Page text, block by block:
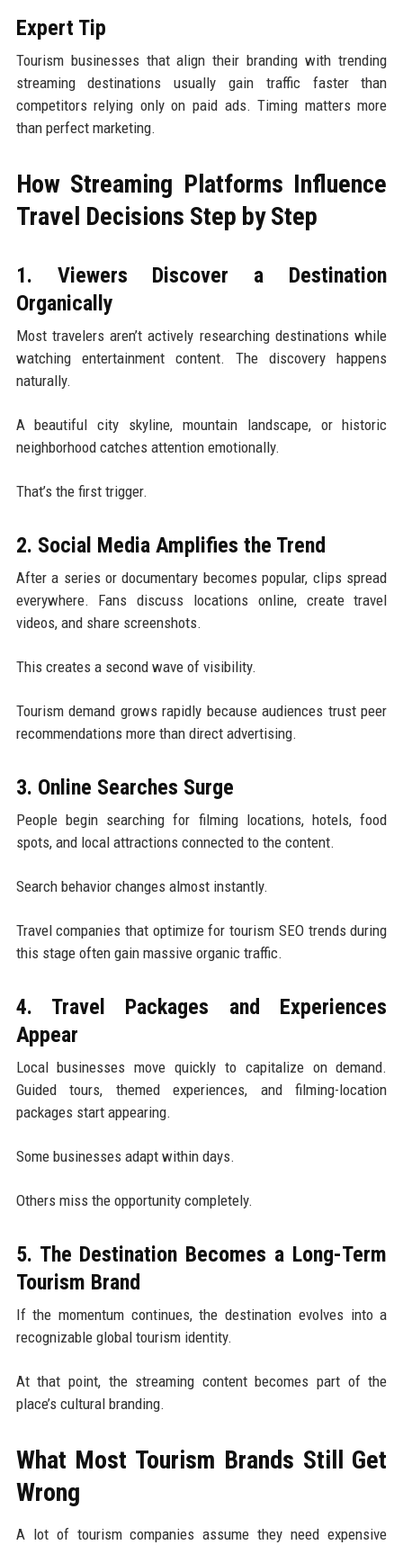
Expert Tip
Tourism businesses that align their branding with trending
streaming destinations usually gain traffic faster than
competitors relying only on paid ads. Timing matters more
than perfect marketing.
How Streaming Platforms Influence
Travel Decisions Step by Step
1. Viewers Discover a Destination
Organically
Most travelers aren’t actively researching destinations while
watching entertainment content. The discovery happens
naturally.
A beautiful city skyline, mountain landscape, or historic
neighborhood catches attention emotionally.
That’s the first trigger.
2. Social Media Amplifies the Trend
After a series or documentary becomes popular, clips spread
everywhere. Fans discuss locations online, create travel
videos, and share screenshots.
This creates a second wave of visibility.
Tourism demand grows rapidly because audiences trust peer
recommendations more than direct advertising.
3. Online Searches Surge
People begin searching for filming locations, hotels, food
spots, and local attractions connected to the content.
Search behavior changes almost instantly.
Travel companies that optimize for tourism SEO trends during
this stage often gain massive organic traffic.
4. Travel Packages and Experiences
Appear
Local businesses move quickly to capitalize on demand.
Guided tours, themed experiences, and filming-location
packages start appearing.
Some businesses adapt within days.
Others miss the opportunity completely.
5. The Destination Becomes a Long-Term
Tourism Brand
If the momentum continues, the destination evolves into a
recognizable global tourism identity.
At that point, the streaming content becomes part of the
place’s cultural branding.
What Most Tourism Brands Still Get
Wrong
A lot of tourism companies assume they need expensive